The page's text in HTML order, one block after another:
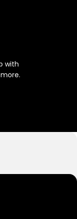
with